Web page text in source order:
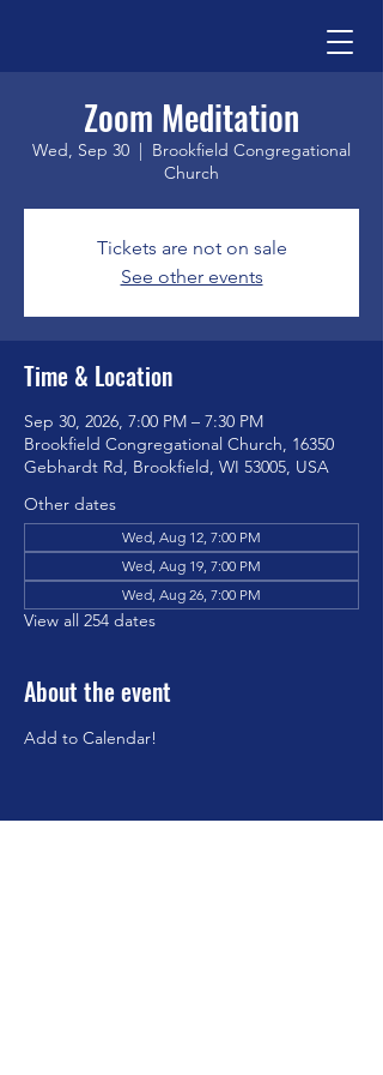
Zoom Meditation
Wed, Sep 30
  |
Brookfield Congregational
Church
Tickets are not on sale
See other events
Time & Location
Sep 30, 2026, 7:00 PM – 7:30 PM
Brookfield Congregational Church, 16350
Gebhardt Rd, Brookfield, WI 53005, USA
Other dates
Wed, Aug 12, 7:00 PM
Wed, Aug 19, 7:00 PM
Wed, Aug 26, 7:00 PM
View all 254 dates
About the event
Add to Calendar!